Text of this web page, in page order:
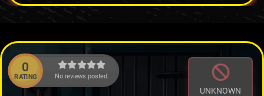
0
RATING No reviews posted.
UNKNOWN